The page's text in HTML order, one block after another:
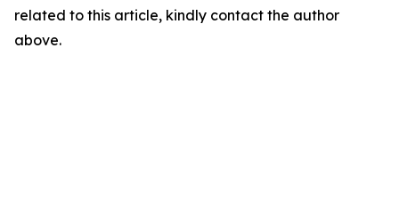
related to this article, kindly contact the author
above.